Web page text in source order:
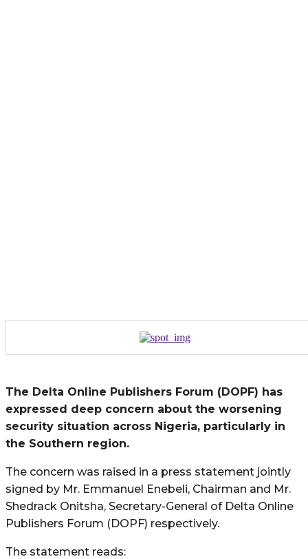
The Delta Online Publishers Forum (DOPF) has
expressed deep concern about the worsening
security situation across Nigeria, particularly in
the Southern region.
The concern was raised in a press statement jointly
signed by Mr. Emmanuel Enebeli, Chairman and Mr.
Shedrack Onitsha, Secretary-General of Delta Online
Publishers Forum (DOPF) respectively.
The statement reads: